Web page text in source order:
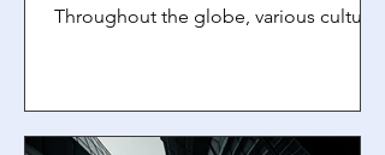
Throughout the globe, various cultures